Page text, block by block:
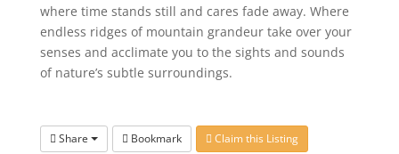
where time stands still and cares fade away. Where
endless ridges of mountain grandeur take over your
senses and acclimate you to the sights and sounds
of nature’s subtle surroundings.
Share Bookmark Claim this Listing